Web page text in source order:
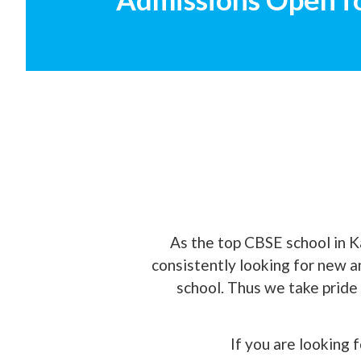
As the top CBSE school in
consistently looking for new
school. Thus we take
If you are looking